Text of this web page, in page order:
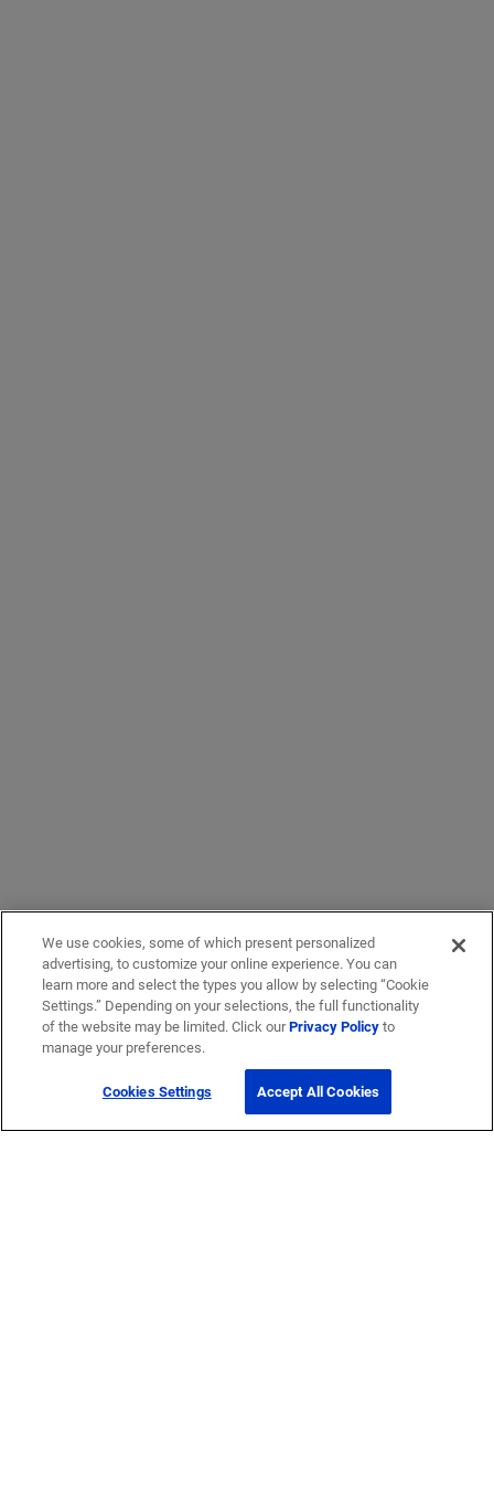
We use cookies, some of which present personalized
advertising, to customize your online experience. You can
learn more and select the types you allow by selecting “Cookie
Settings.” Depending on your selections, the full functionality
of the website may be limited. Click ourPrivacy Policyto
manage your preferences.
Cookies Settings Accept All Cookies